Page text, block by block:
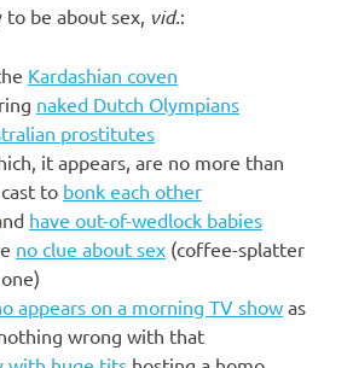
be about sex, vid.:
Kardashian coven
naked Dutch Olympians
prostitutes
it appears, are no more than
to bonk each other
have out-of-wedlock babies
no clue about sex (coffee-splatter
appears on a morning TV show as
wrong with that